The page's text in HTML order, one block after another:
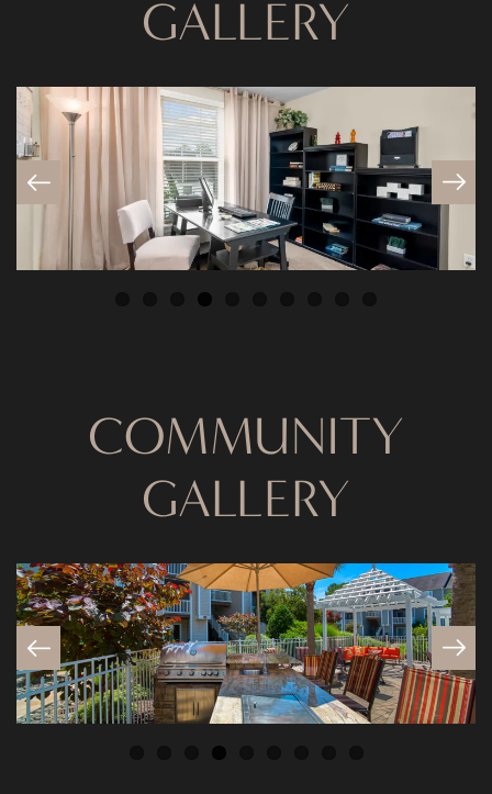
GALLERY
COMMUNITY
GALLERY